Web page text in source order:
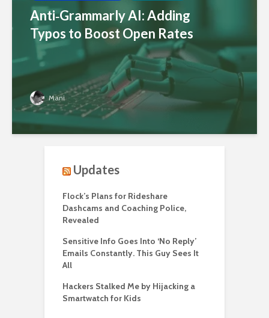
Anti‑Grammarly AI: Adding
Typos to Boost Open Rates
Mani
Updates
Flock’s Plans for Rideshare
Dashcams and Coaching Police,
Revealed
Sensitive Info Goes Into ‘No Reply’
Emails Constantly. This Guy Sees It
All
Hackers Stalked Me by Hijacking a
Smartwatch for Kids